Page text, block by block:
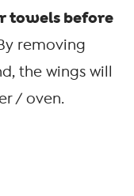
towels before
removing
the wings will
/ oven.